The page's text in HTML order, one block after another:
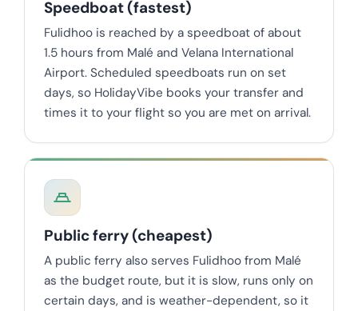
Speedboat (fastest)
Fulidhoo is reached by a speedboat of about
1.5 hours from Malé and Velana International
Airport. Scheduled speedboats run on set
days, so HolidayVibe books your transfer and
times it to your flight so you are met on arrival.
Public ferry (cheapest)
A public ferry also serves Fulidhoo from Malé
as the budget route, but it is slow, runs only on
certain days, and is weather-dependent, so it